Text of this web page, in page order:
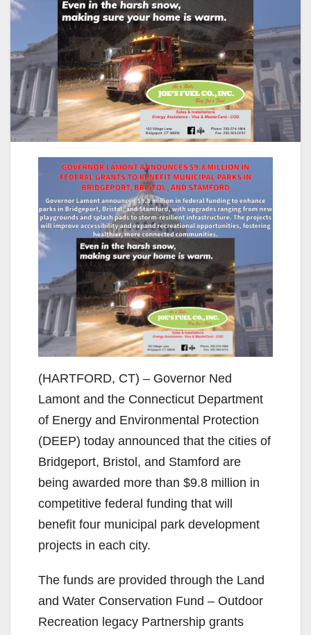
(HARTFORD, CT) – Governor Ned
Lamont and the Connecticut Department
of Energy and Environmental Protection
(DEEP) today announced that the cities of
Bridgeport, Bristol, and Stamford are
being awarded more than $9.8 million in
competitive federal funding that will
benefit four municipal park development
projects in each city.
The funds are provided through the Land
and Water Conservation Fund – Outdoor
Recreation legacy Partnership grants